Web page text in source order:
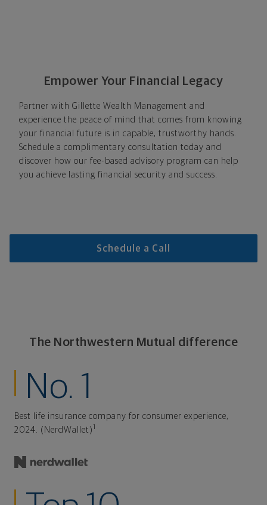
Empower Your Financial Legacy
Partner with Gillette Wealth Management and
experience the peace of mind that comes from knowing
your financial future is in capable, trustworthy hands.
Schedule a complimentary consultation today and
discover how our fee-based advisory program can help
you achieve lasting financial security and success.
Schedule a Call
The Northwestern Mutual difference
No. 1
Best life insurance company for consumer experience,
2024. (NerdWallet) 1